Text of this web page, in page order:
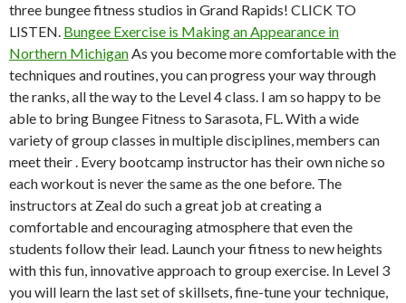
three bungee fitness studios in Grand Rapids! CLICK TO
LISTEN. Bungee Exercise is Making an Appearance in
Northern MichiganAs you become more comfortable with the
techniques and routines, you can progress your way through
the ranks, all the way to the Level 4 class. I am so happy to be
able to bring Bungee Fitness to Sarasota, FL. With a wide
variety of group classes in multiple disciplines, members can
meet their . Every bootcamp instructor has their own niche so
each workout is never the same as the one before. The
instructors at Zeal do such a great job at creating a
comfortable and encouraging atmosphere that even the
students follow their lead. Launch your fitness to new heights
with this fun, innovative approach to group exercise. In Level 3
you will learn the last set of skillsets, fine-tune your technique,